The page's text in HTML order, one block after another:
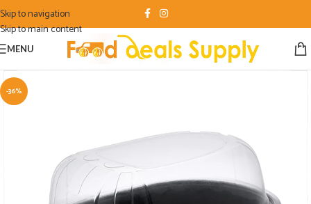
Skip to navigation
Skip to main content
MENU
-36%